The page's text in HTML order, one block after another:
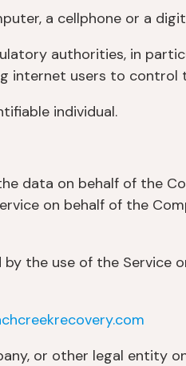
a cellphone or a
authorities, in
internet users to
individual.
data on behalf of the
on behalf of the
the use of the Service
or other legal entity